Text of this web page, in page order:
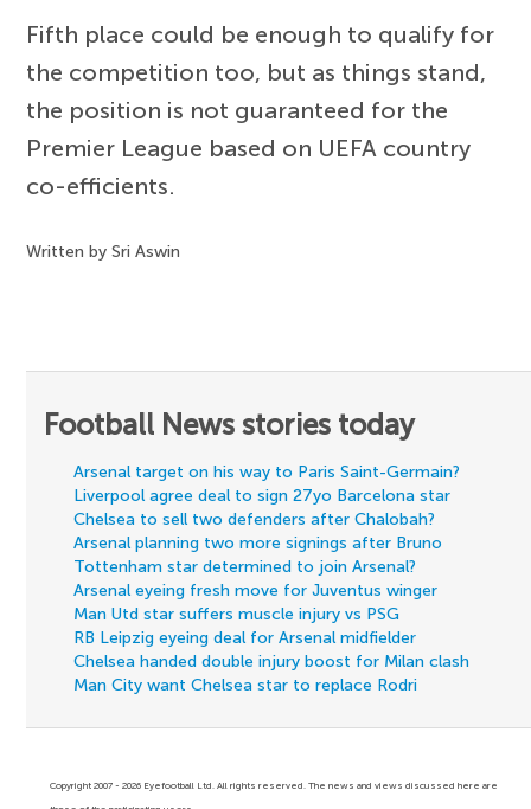
Fifth place could be enough to qualify for
the competition too, but as things stand,
the position is not guaranteed for the
Premier League based on UEFA country
co-efficients.
Written by Sri Aswin
Football News stories today
Arsenal target on his way to Paris Saint-Germain?
Liverpool agree deal to sign 27yo Barcelona star
Chelsea to sell two defenders after Chalobah?
Arsenal planning two more signings after Bruno
Tottenham star determined to join Arsenal?
Arsenal eyeing fresh move for Juventus winger
Man Utd star suffers muscle injury vs PSG
RB Leipzig eyeing deal for Arsenal midfielder
Chelsea handed double injury boost for Milan clash
Man City want Chelsea star to replace Rodri
Copyright 2007 - 2026 Eyefootball Ltd. All rights reserved. The news and views discussed here are